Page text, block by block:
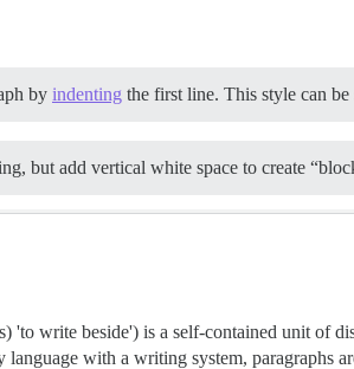
by indenting the first line. This style can
but add vertical white space to create
'to write beside') is a self-contained unit of
with a writing system, paragraphs